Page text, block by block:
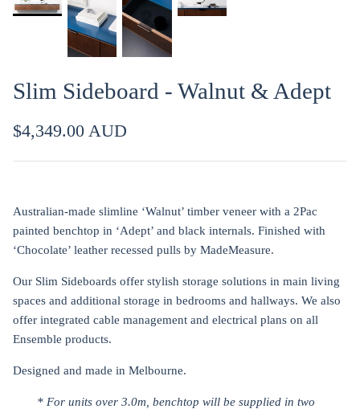
Slim Sideboard - Walnut & Adept
$4,349.00 AUD
Australian-made slimline ‘Walnut’ timber veneer with a 2Pac
painted benchtop in ‘Adept’ and black internals. Finished with
‘Chocolate’ leather recessed pulls by MadeMeasure.
Our Slim Sideboards offer stylish storage solutions in main living
spaces and additional storage in bedrooms and hallways. We also
offer integrated cable management and electrical plans on all
Ensemble products.
Designed and made in Melbourne.
* For units over 3.0m, benchtop will be supplied in two